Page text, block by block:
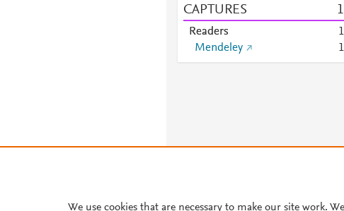
CAPTURES 1
Readers 1
Mendeley
1
©
We use cookies that are necessary to make our site work.